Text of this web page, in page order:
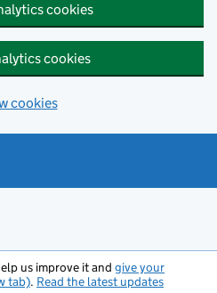
cookies
cookies
cookies
us improve it and give your
tab). Read the latest updates